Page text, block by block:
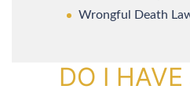
Wrongful Death
DO I